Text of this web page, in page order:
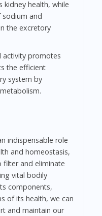
kidney health, while
sodium and
the excretory
activity promotes
the efficient
system by
indispensable role
and homeostasis,
filter and eliminate
vital bodily
components,
of its health, we can
and maintain our